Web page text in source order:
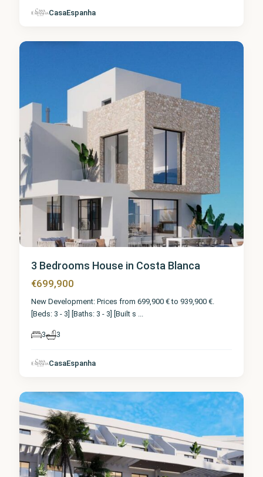
CasaEspanha
3 Bedrooms House in Costa Blanca
€699,900
New Development: Prices from 699,900 € to 939,900 €.
[Beds: 3 - 3] [Baths: 3 - 3] [Built s ...
3 3
CasaEspanha